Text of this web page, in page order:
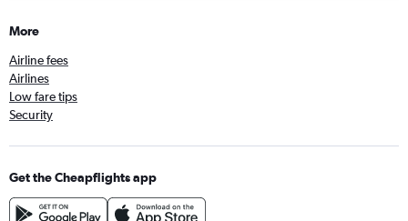
More
Airline fees
Airlines
Low fare tips
Security
Get the Cheapflights app